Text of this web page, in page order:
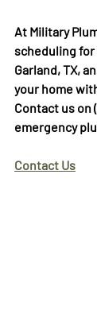
At Military
scheduling
Garland, TX,
your home
Contact us on
emergency
Contact Us